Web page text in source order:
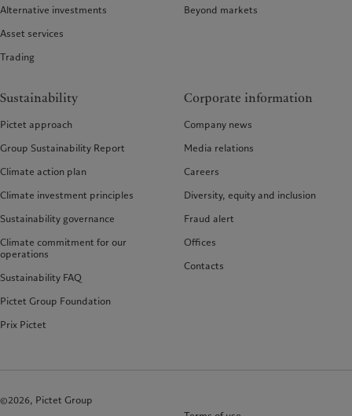
Alternative investments
Asset services
Trading
Beyond markets
Sustainability
Pictet approach
Group Sustainability Report
Climate action plan
Climate investment principles
Sustainability governance
Climate commitment for our
operations
Sustainability FAQ
Pictet Group Foundation
Prix Pictet
Corporate information
Company news
Media relations
Careers
Diversity, equity and inclusion
Fraud alert
Offices
Contacts
©2026, Pictet Group